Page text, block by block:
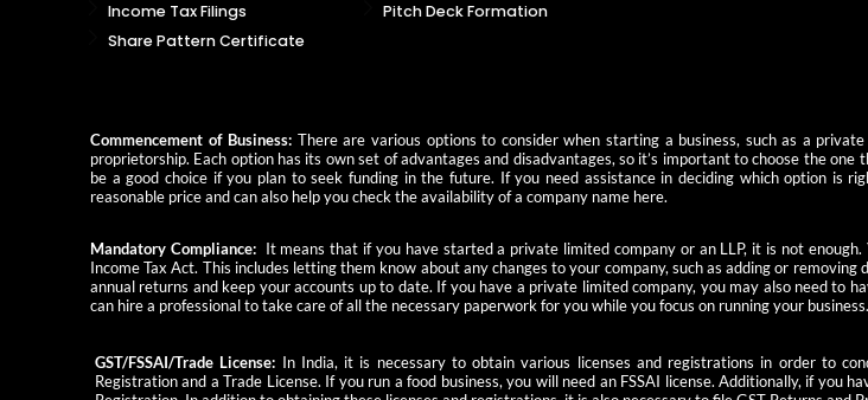
Income Tax Filings
Share Pattern Certificate
Pitch Deck Formation
Commencement of Business: There are various options to consider when starting a business, such as a
proprietorship. Each option has its own set of advantages and disadvantages, so it’s important to choose the
be a good choice if you plan to seek funding in the future. If you need assistance in deciding which option is
reasonable price and can also help you check the availability of a company name here.
Mandatory Compliance:It means that if you have started a private limited company or an LLP, it is not
Income Tax Act. This includes letting them know about any changes to your company, such as adding or
annual returns and keep your accounts up to date. If you have a private limited company, you may also need to
can hire a professional to take care of all the necessary paperwork for you while you focus on running your
GST/FSSAI/Trade License: In India, it is necessary to obtain various licenses and registrations in order to
Registration and a Trade License. If you run a food business, you will need an FSSAI license. Additionally, if you